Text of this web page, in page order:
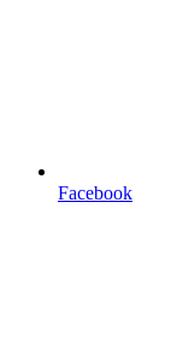
Facebook